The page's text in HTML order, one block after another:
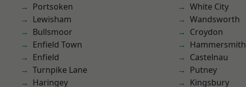
Portsoken
Lewisham
Bullsmoor
Enfield Town
Enfield
Turnpike Lane
Haringey
White City
Wandsworth
Croydon
Hammersmith
Castelnau
Putney
Kingsbury